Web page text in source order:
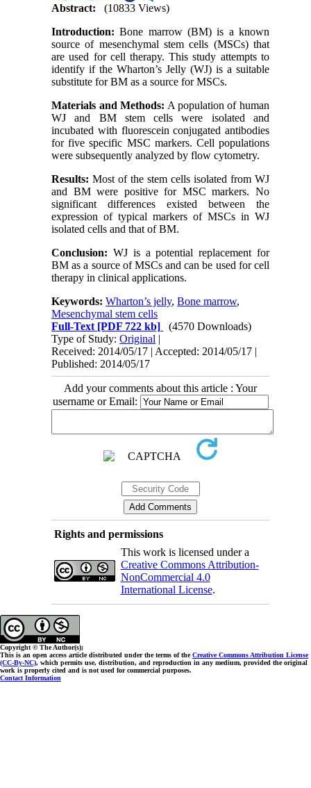
Abstract:
(10833 Views)
Introduction: Bone marrow (BM) is a known
source of mesenchymal stem cells (MSCs) that
are used for cell therapy. This study attempts to
identify if the Wharton’s Jelly (WJ) is a suitable
substitute for BM as a source for MSCs.
Materials and Methods: A population of human
WJ and BM stem cells were isolated and
incubated with fluorescein conjugated antibodies
for five specific MSC markers. Cell populations
were subsequently analyzed by flow cytometry.
Results: Most of the stem cells isolated from WJ
and BM were positive for MSC markers. No
significant differences existed between the
expression of typical markers of MSCs in WJ
isolated cells and that of BM.
Conclusion: WJ is a potential replacement for
BM as a source of MSCs and can be used for cell
therapy in clinical applications.
Keywords:Wharton’s jelly,Bone marrow,
Mesenchymal stem cells
Full-Text [PDF 722 kb]
(4570 Downloads)
Type of Study:Original |
Received: 2014/05/17 | Accepted: 2014/05/17 |
Published: 2014/05/17
Add your comments about this article : Your
username or Email:
Rights and permissions
This work is licensed under a
Creative Commons Attribution-
NonCommercial 4.0
International License.
Copyright © The Author(s);
This is an open access article distributed under the terms of theCreative Commons Attribution License
(CC-By-NC), which permits use, distribution, and reproduction in any medium, provided the original
work is properly cited and is not used for commercial purposes.
Contact Information